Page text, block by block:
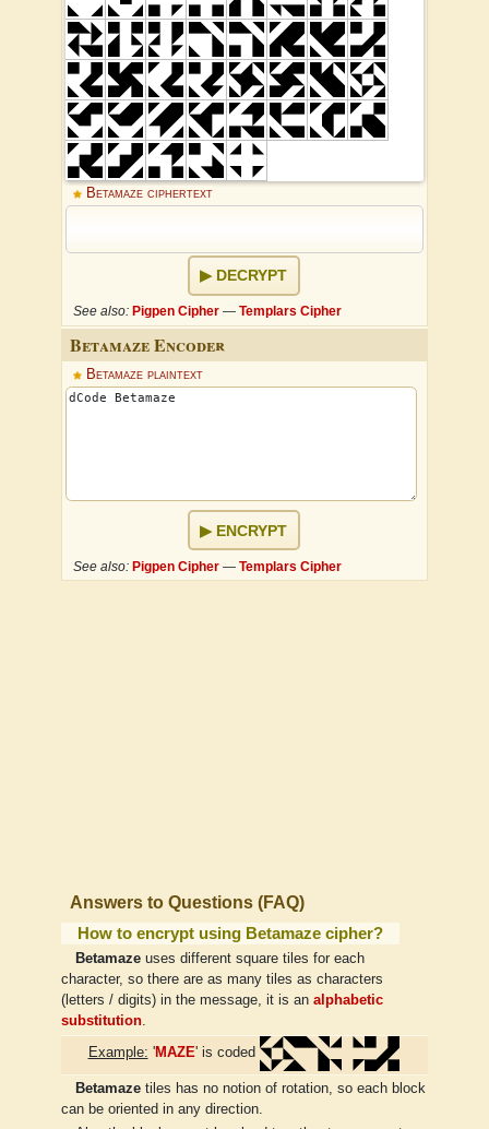
Betamaze ciphertext
DECRYPT
See also: Pigpen Cipher —Templars Cipher
Betamaze Encoder
Betamaze plaintext
ENCRYPT
See also: Pigpen Cipher —Templars Cipher
Answers to Questions (FAQ)
How to encrypt using Betamaze cipher?
Betamazeuses different square tiles for each
character, so there are as many tiles as characters
(letters / digits) in the message, it is an alphabetic
substitution.
Example: 'MAZE' is coded
Betamazetiles has no notion of rotation, so each block
can be oriented in any direction.